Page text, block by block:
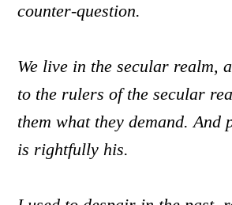
counter-question.
We live in the secular realm,
to the rulers of the secular
them what they demand. And
is rightfully his.